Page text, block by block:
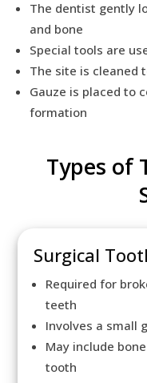
The dentist gently
and bone
Special tools are
The site is cleaned
Gauze is placed to
formation
Types of
Surgical
Required for
teeth
Involves a small
May include
tooth